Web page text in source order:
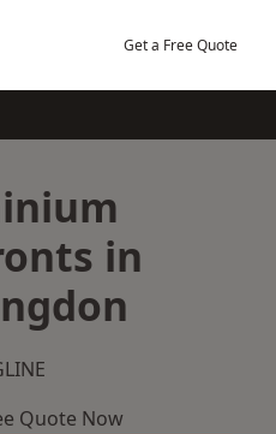
Get a Free Quote
in
Quote Now